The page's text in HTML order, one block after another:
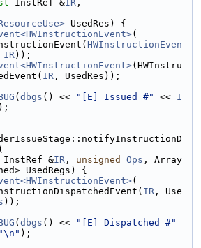
InstRef &IR ,
UsedRes) {
(
HWInstructionEven
IR));
(HWInstru
IR , UsedRes));
( dbgs () << "[E] Issued #" << I
);
InstRef &IR , unsigned Ops , Array
UsedRegs) {
(
IR , Use
));
( dbgs () <<
"[E] Dispatched #"
"\n" );